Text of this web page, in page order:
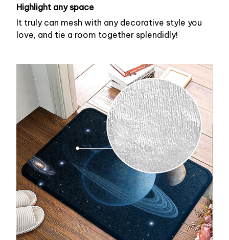
Highlight any space
It truly can mesh with any decorative style you
love, and tie a room together splendidly!